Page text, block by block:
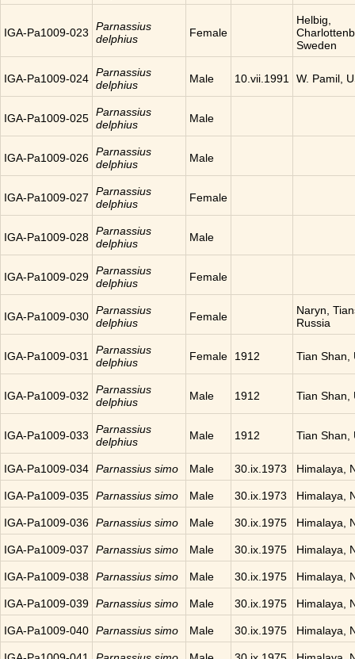
IGA-Pa1009-023
Parnassius
delphius
Female
Helbig,
Sweden
IGA-Pa1009-024 Parnassius
delphius
Male 10.vii.1991 W. Pamil,
IGA-Pa1009-025 Parnassius
delphius
Male
IGA-Pa1009-026 Parnassius
delphius
Male
IGA-Pa1009-027
Parnassius
delphius
Female
IGA-Pa1009-028 Parnassius
delphius
Male
IGA-Pa1009-029 Parnassius
delphius
Female
IGA-Pa1009-030 Parnassius
delphius
Female
Naryn,
Russia
IGA-Pa1009-031
Parnassius
delphius
Female 1912 Tian Shan,
IGA-Pa1009-032
Parnassius
delphius
Male 1912 Tian Shan,
IGA-Pa1009-033
Parnassius
delphius
Male 1912 Tian Shan,
IGA-Pa1009-034 Parnassius simo Male 30.ix.1973 Himalaya,
IGA-Pa1009-035 Parnassius simo Male 30.ix.1973 Himalaya,
IGA-Pa1009-036 Parnassius simo Male 30.ix.1975 Himalaya,
IGA-Pa1009-037 Parnassius simo Male 30.ix.1975 Himalaya,
IGA-Pa1009-038 Parnassius simo Male 30.ix.1975 Himalaya,
IGA-Pa1009-039 Parnassius simo Male 30.ix.1975 Himalaya,
IGA-Pa1009-040 Parnassius simo Male 30.ix.1975 Himalaya,